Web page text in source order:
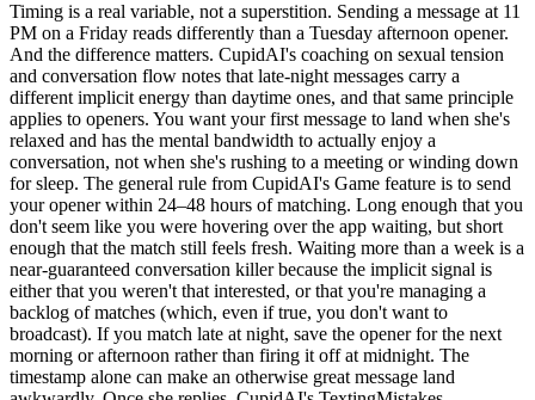
Timing is a real variable, not a superstition. Sending a message at 11
PM on a Friday reads differently than a Tuesday afternoon opener.
And the difference matters. CupidAI's coaching on sexual tension
and conversation flow notes that late-night messages carry a
different implicit energy than daytime ones, and that same principle
applies to openers. You want your first message to land when she's
relaxed and has the mental bandwidth to actually enjoy a
conversation, not when she's rushing to a meeting or winding down
for sleep. The general rule from CupidAI's Game feature is to send
your opener within 24–48 hours of matching. Long enough that you
don't seem like you were hovering over the app waiting, but short
enough that the match still feels fresh. Waiting more than a week is a
near-guaranteed conversation killer because the implicit signal is
either that you weren't that interested, or that you're managing a
backlog of matches (which, even if true, you don't want to
broadcast). If you match late at night, save the opener for the next
morning or afternoon rather than firing it off at midnight. The
timestamp alone can make an otherwise great message land